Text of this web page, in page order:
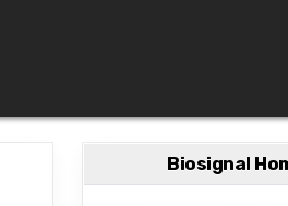
Biosignal